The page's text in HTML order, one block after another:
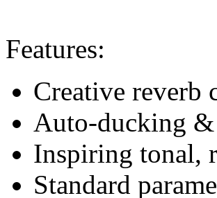
Features:
Creative reverb
Auto-ducking
Inspiring tonal,
Standard